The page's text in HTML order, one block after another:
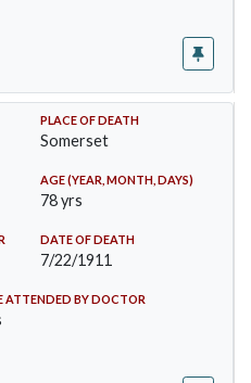
PLACE OF DEATH
Somerset
AGE (YEAR, MONTH, DAYS)
78 yrs
DATE OF DEATH
7/22/1911
ATTENDED BY DOCTOR